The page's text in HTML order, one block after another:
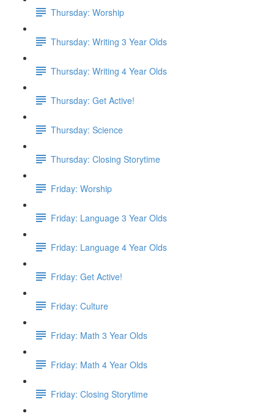
Thursday: Worship
Thursday: Writing 3 Year Olds
Thursday: Writing 4 Year Olds
Thursday: Get Active!
Thursday: Science
Thursday: Closing Storytime
Friday: Worship
Friday: Language 3 Year Olds
Friday: Language 4 Year Olds
Friday: Get Active!
Friday: Culture
Friday: Math 3 Year Olds
Friday: Math 4 Year Olds
Friday: Closing Storytime